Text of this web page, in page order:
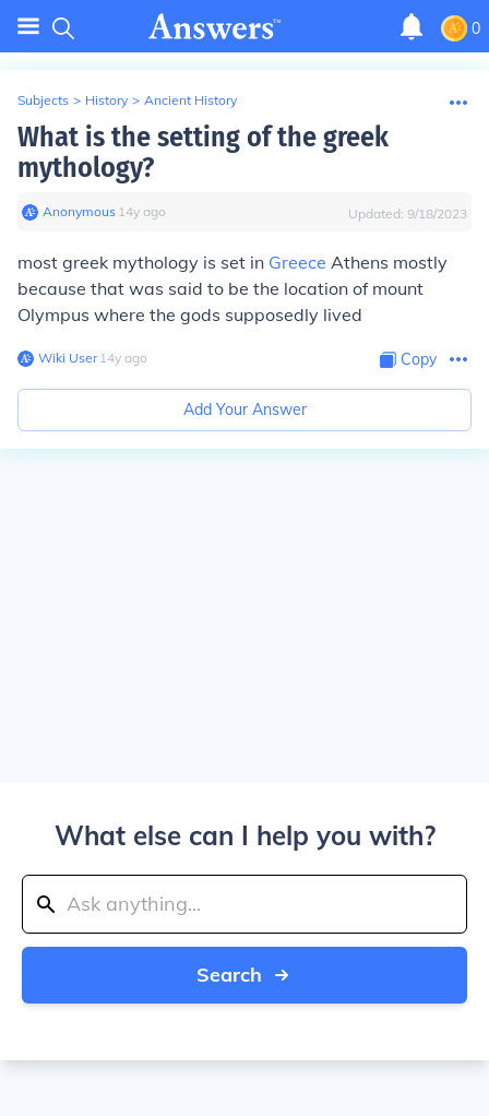
0
Subjects > History > Ancient History
What is the setting of the greek
mythology?
Anonymous∙ 14y ago Updated: 9/18/2023
most greek mythology is set in Greece Athens mostly
because that was said to be the location of mount
Olympus where the gods supposedly lived
Wiki User∙14y ago Copy
Add Your Answer
What else can I help you with?
Search